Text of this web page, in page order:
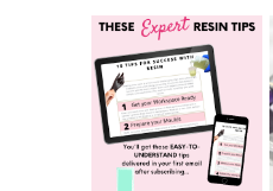
TOP 10 TIPS FOR
SUCCESS WITH
RESIN